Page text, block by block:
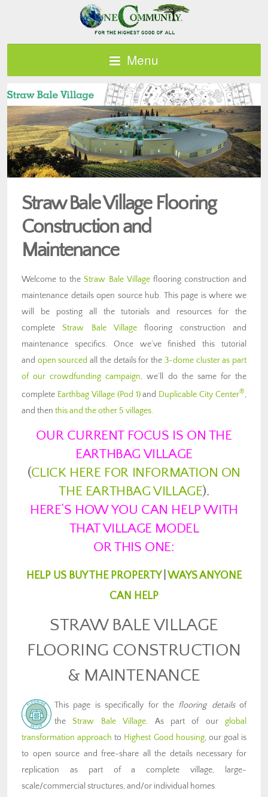
Menu
Straw Bale Village Flooring
Construction and
Maintenance
Welcome to theStraw Bale Villageflooring construction and
maintenance details open source hub. This page is where we
will be posting all the tutorials and resources for the
completeStraw Bale Village flooring construction and
maintenance specifics. Once we’ve finished this tutorial
and open sourced all the details for the 3-dome cluster as part
of our crowdfunding campaign, we’ll do the same for the
complete Earthbag Village (Pod 1)and Duplicable City Center®,
and then this and the other 5 villages.
OUR CURRENT FOCUS IS ON THE
EARTHBAG VILLAGE
(CLICK HERE FOR INFORMATION ON
THE EARTHBAG VILLAGE).
HERE’S HOW YOU CAN HELP WITH
THAT VILLAGE MODEL
OR THIS ONE:
HELP US BUY THE PROPERTY| WAYS ANYONE
CAN HELP
STRAW BALE VILLAGE
FLOORING CONSTRUCTION
& MAINTENANCE
This page is specifically for the flooring detailsof
theStraw Bale Village. As part of our global
transformation approach to Highest Good housing, our goal is
to open source and free-share all the details necessary for
replication as part of a complete village, large-
scale/commercial structures, and/or individual homes.